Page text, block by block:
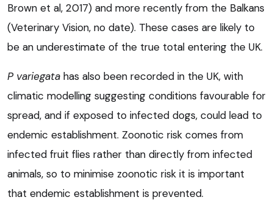
Brown et al, 2017) and more recently from the Balkans
(Veterinary Vision, no date). These cases are likely to
be an underestimate of the true total entering the UK.
P variegata has also been recorded in the UK, with
climatic modelling suggesting conditions favourable for
spread, and if exposed to infected dogs, could lead to
endemic establishment. Zoonotic risk comes from
infected fruit flies rather than directly from infected
animals, so to minimise zoonotic risk it is important
that endemic establishment is prevented.